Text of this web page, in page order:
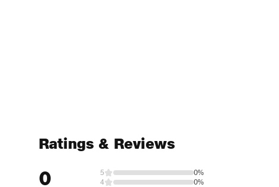
Ratings & Reviews
0 5
0%
4
0%